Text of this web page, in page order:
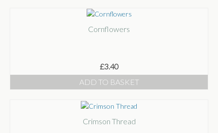
Cornflowers
£3.40
ADD TO BASKET
Crimson Thread